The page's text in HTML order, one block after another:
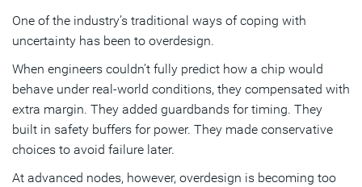
One of the industry’s traditional ways of coping with
uncertainty has been to overdesign.
When engineers couldn’t fully predict how a chip would
behave under real-world conditions, they compensated with
extra margin. They added guardbands for timing. They
built in safety buffers for power. They made conservative
choices to avoid failure later.
At advanced nodes, however, overdesign is becoming too